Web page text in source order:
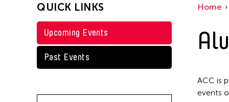
Texas
Tokyo
Val Lee
Yuko Mohri
QUICK LINKS
Upcoming Events
Past Events
Home
ACC is
events